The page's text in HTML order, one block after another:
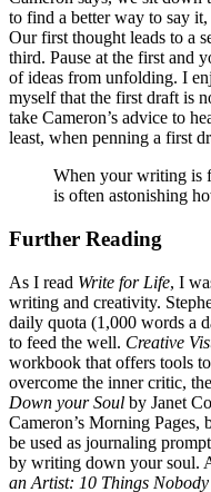
to find a better way to say
Our first thought leads to a
third. Pause at the first and
of ideas from unfolding. I
myself that the first draft is
take Cameron’s advice to
least, when penning a first
When your writing is
is often astonishing
Further Reading
As I read Write for Life, I
writing and creativity.
daily quota (1,000 words a
to feed the well. Creative
workbook that offers tools
overcome the inner critic,
Down your Soul by Janet
Cameron’s Morning Pages,
be used as journaling
by writing down your soul.
an Artist: 10 Things